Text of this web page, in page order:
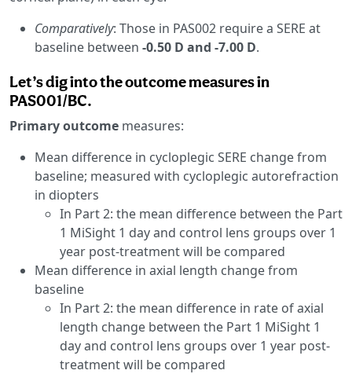
Comparatively: Those in PAS002 require a SERE at
baseline between -0.50 D and -7.00 D.
Let’s dig into the outcome measures in
PAS001/BC.
Primary outcome measures:
Mean difference in cycloplegic SERE change from
baseline; measured with cycloplegic autorefraction
in diopters
In Part 2: the mean difference between the Part
1 MiSight 1 day and control lens groups over 1
year post-treatment will be compared
Mean difference in axial length change from
baseline
In Part 2: the mean difference in rate of axial
length change between the Part 1 MiSight 1
day and control lens groups over 1 year post-
treatment will be compared